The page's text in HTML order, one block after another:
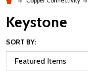
Keystone
SORT BY: